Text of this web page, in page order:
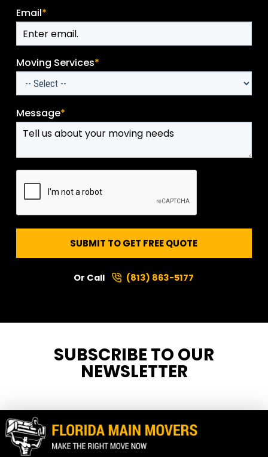
Email*
Moving Services*
Message*
SUBMIT TO GET FREE QUOTE
Or Call (813) 863-5177
SUBSCRIBE TO OUR
NEWSLETTER